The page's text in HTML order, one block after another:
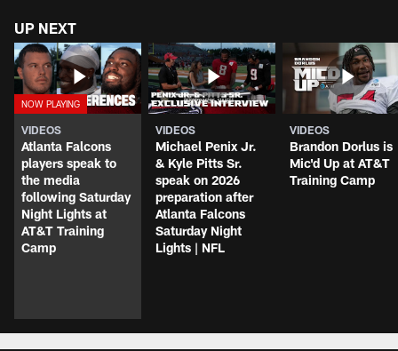
UP NEXT
VIDEOS
Atlanta Falcons
players speak to
the media
following Saturday
Night Lights at
AT&T Training
Camp
VIDEOS
Michael Penix Jr.
& Kyle Pitts Sr.
speak on 2026
preparation after
Atlanta Falcons
Saturday Night
Lights | NFL
VIDEOS
Brandon Dorlus is
Mic'd Up at AT&T
Training Camp